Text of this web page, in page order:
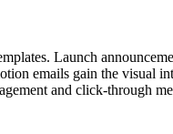
Launch
emails gain the visual
and click-through